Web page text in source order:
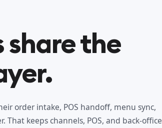
share the
order intake, POS handoff, menu sync,
keeps channels, POS, and back-office